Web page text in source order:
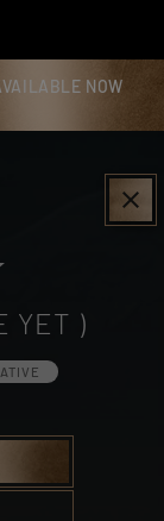
NOW
clear
YET )